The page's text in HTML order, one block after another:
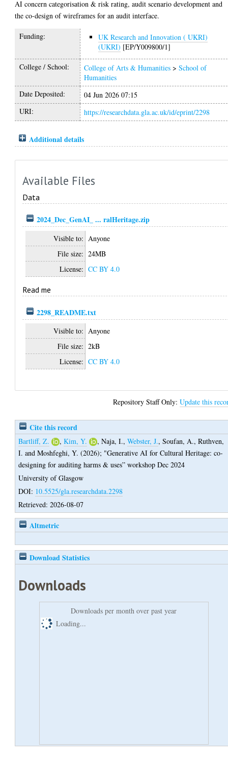
AI concern categorisation & risk rating, audit scenario development and
the co-design of wireframes for an audit interface.
Funding:
UK Research and Innovation ( UKRI)
(UKRI) [EP/Y009800/1]
College / School: College of Arts & Humanities >School of
Humanities
Date Deposited:
04 Jun 2026 07:15
URI:
https://researchdata.gla.ac.uk/id/eprint/2298
Additional details
Available Files
Data
2024_Dec_GenAI_ ... ralHeritage.zip
Visible to: Anyone
File size: 24MB
License: CC BY 4.0
Read me
2298_README.txt
Visible to: Anyone
File size: 2kB
License: CC BY 4.0
Repository Staff Only:Update this
Cite this record
Bartliff, Z. ,Kim, Y. ,Naja, I.,Webster, J.,Soufan, A.,Ruthven,
I. andMoshfeghi, Y. (2026); "Generative AI for Cultural Heritage: co-
designing for auditing harms & uses” workshop Dec 2024
University of Glasgow
DOI: 10.5525/gla.researchdata.2298
Retrieved: 2026-08-07
Altmetric
Download Statistics
Downloads
Downloads per month over past year
Loading...